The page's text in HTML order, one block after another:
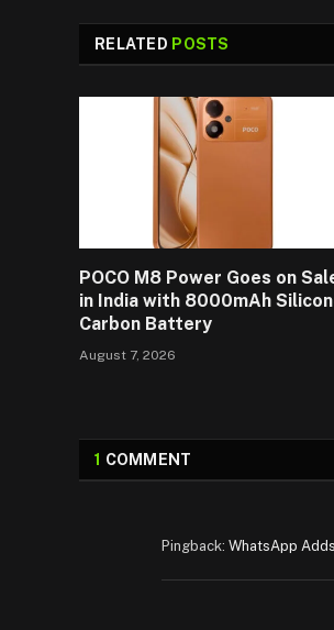
RELATED POSTS
POCO M8 Power Goes on
in India with 8000mAh
Carbon Battery
August 7, 2026
1 COMMENT
Pingback: WhatsApp